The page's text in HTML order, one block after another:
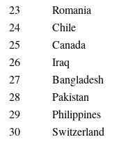
23
Romania
24
Chile
25
Canada
26
Iraq
27
Bangladesh
28
Pakistan
29
Philippines
30
Switzerland